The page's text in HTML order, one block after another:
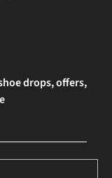
drops, offers,